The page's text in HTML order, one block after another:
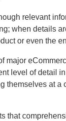
relevant
when details
or even the
major
level of detail
themselves at a
that